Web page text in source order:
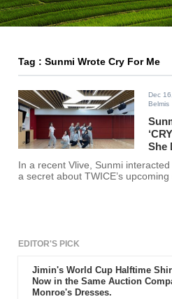
Tag : Sunmi Wrote Cry For Me
Dec
Belmis
She
In a recent Vlive, Sunmi
a secret about TWICE’s upcoming
EDITOR'S PICK
Jimin's World Cup Halftime
Now in the Same Auction
Monroe's Dresses.